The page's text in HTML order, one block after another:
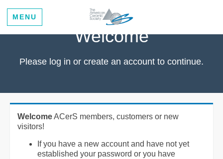
MENU
Welcome
Please log in or create an account to continue.
WelcomeACerS members, customers or new
visitors!
If you have a new account and have not yet
established your password or you have